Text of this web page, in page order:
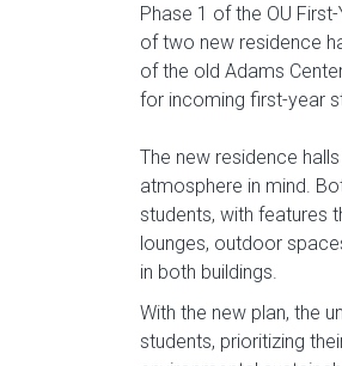
Phase 1 of the OU
of two new residence
of the old Adams
for incoming first-year
The new residence
atmosphere in mind.
students, with features
lounges, outdoor
in both buildings.
With the new plan, the
students, prioritizing